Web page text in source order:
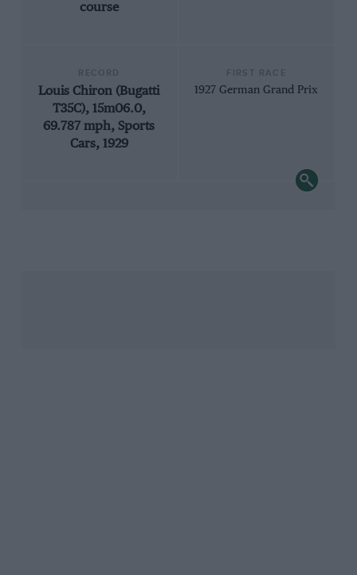
course
Louis Chiron (Bugatti
T35C), 15m06.0,
69.787 mph, Sports
Cars, 1929
1927 German Grand Prix